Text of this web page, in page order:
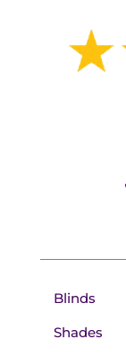
Blinds
Shades